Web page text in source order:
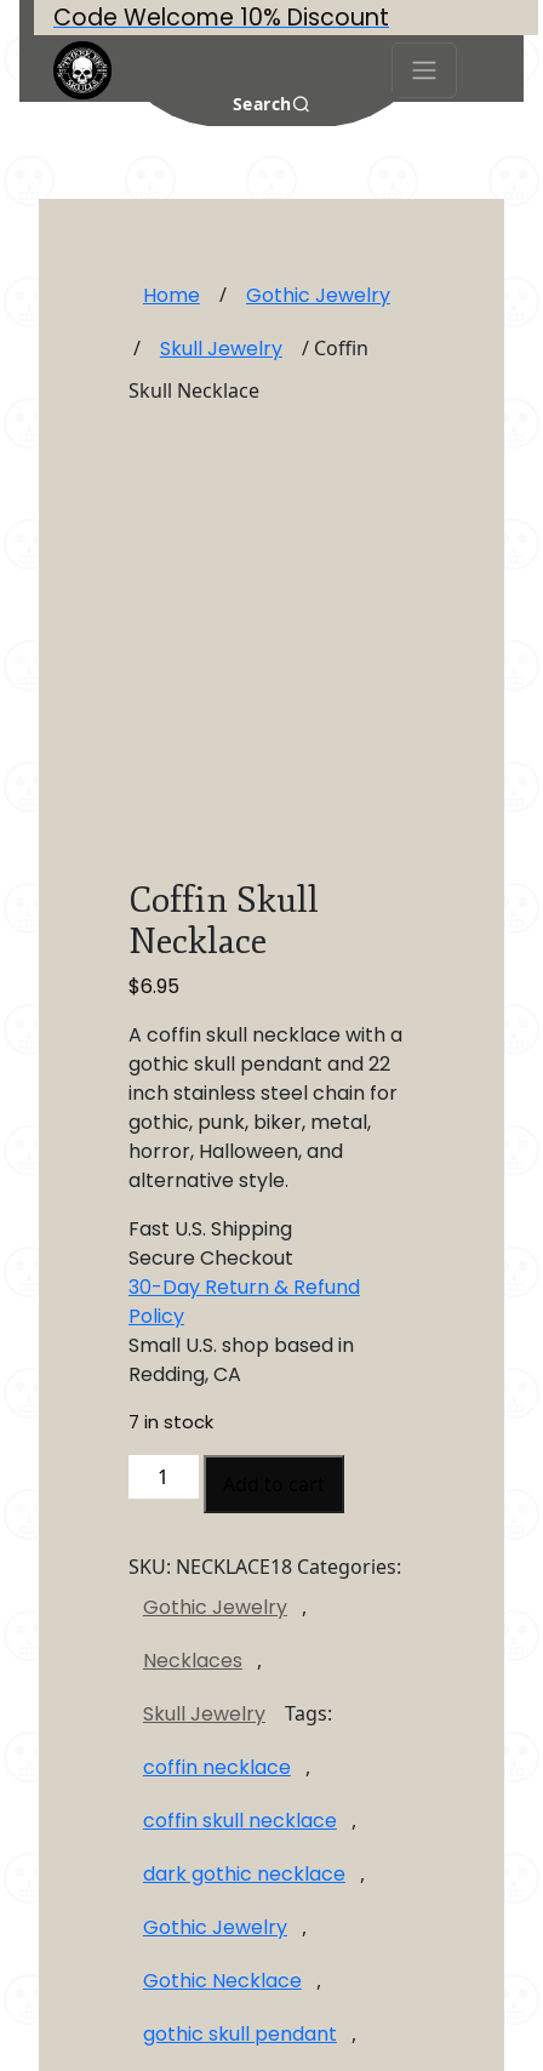
Code Welcome 10% Discount
Search
Home / Gothic Jewelry
/ Skull Jewelry
/ Coffin
Skull Necklace
Coffin Skull
Necklace
$6.95
A coffin skull necklace with a
gothic skull pendant and 22
inch stainless steel chain for
gothic, punk, biker, metal,
horror, Halloween, and
alternative style.
Fast U.S. Shipping
Secure Checkout
30-Day Return & Refund
Policy
Small U.S. shop based in
Redding, CA
7 in stock
Coffin
Skull
quantity
SKU: NECKLACE18 Categories:
Gothic Jewelry ,
Necklaces ,
Skull Jewelry Tags:
coffin necklace ,
coffin skull necklace ,
dark gothic necklace ,
Gothic Jewelry ,
Gothic Necklace ,
gothic skull pendant ,